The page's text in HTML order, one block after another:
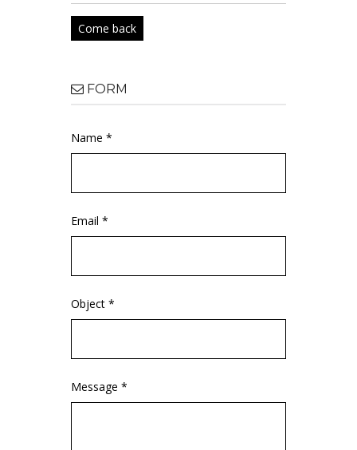
Come back
FORM
Name *
Email *
Object *
Message *